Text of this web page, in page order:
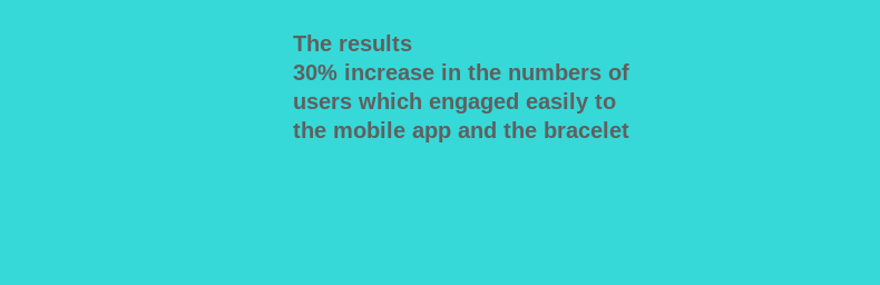
The results
30% increase in the numbers of
users which engaged easily to
the mobile app and the bracelet